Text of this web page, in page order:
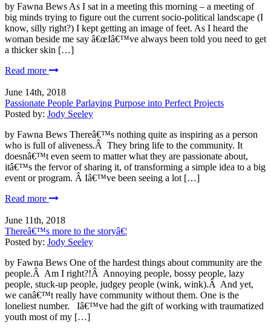
by Fawna Bews As I sat in a meeting this morning – a meeting of
big minds trying to figure out the current socio-political landscape (I
know, silly right?) I kept getting an image of feet. As I heard the
woman beside me say â€œIâ€™ve always been told you need to get
a thicker skin […]
Read more
June 14th, 2018
Passionate People Parlaying Purpose into Perfect Projects
Posted by: Jody Seeley
by Fawna Bews Thereâ€™s nothing quite as inspiring as a person
who is full of aliveness.Â They bring life to the community. It
doesnâ€™t even seem to matter what they are passionate about,
itâ€™s the fervor of sharing it, of transforming a simple idea to a big
event or program. Â Iâ€™ve been seeing a lot […]
Read more
June 11th, 2018
Thereâ€™s more to the storyâ€¦
Posted by: Jody Seeley
by Fawna Bews One of the hardest things about community are the
people.Â Am I right?!Â Annoying people, bossy people, lazy
people, stuck-up people, judgey people (wink, wink).Â And yet,
we canâ€™t really have community without them. One is the
loneliest number. Iâ€™ve had the gift of working with traumatized
youth most of my […]